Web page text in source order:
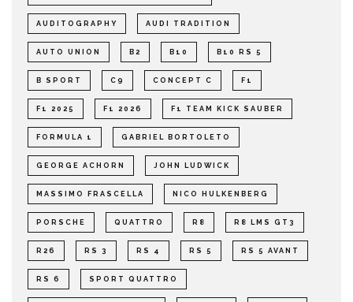
AUDITOGRAPHY AUDI TRADITION
AUTO UNION B2 B10 B10 RS 5
B SPORT C9 CONCEPT C F1
F1 2025 F1 2026 F1 TEAM KICK SAUBER
FORMULA 1 GABRIEL BORTOLETO
GEORGE ACHORN JOHN LUDWICK
MASSIMO FRASCELLA NICO HULKENBERG
PORSCHE QUATTRO R8 R8 LMS GT3
R26 RS 3 RS 4 RS 5 RS 5 AVANT
RS 6 SPORT QUATTRO